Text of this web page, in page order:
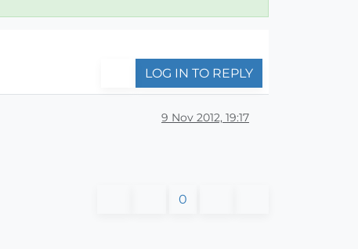
LOG IN TO REPLY
9 Nov 2012, 19:17
0